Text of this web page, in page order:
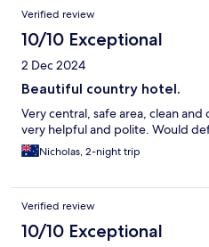
Verified review
10/10 Exceptional
2 Dec 2024
Beautiful country hotel.
Very central, safe area, clean
very helpful and polite. Would
Nicholas, 2-night trip
Verified review
10/10 Exceptional